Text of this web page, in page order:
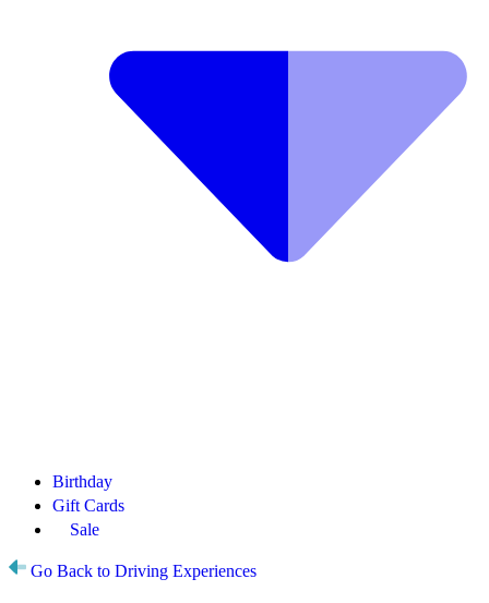
Birthday
Gift Cards
Sale
Go Back to Driving Experiences